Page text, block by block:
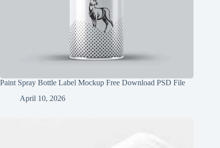
Paint Spray Bottle Label Mockup Free Download PSD File
April 10, 2026